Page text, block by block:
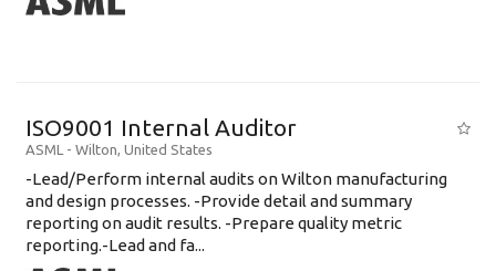
ISO9001 Internal Auditor
ASML - Wilton, United States
-Lead/Perform internal audits on Wilton manufacturing
and design processes. -Provide detail and summary
reporting on audit results. -Prepare quality metric
reporting.-Lead and fa...